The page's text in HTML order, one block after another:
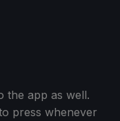
the app as well.
press whenever